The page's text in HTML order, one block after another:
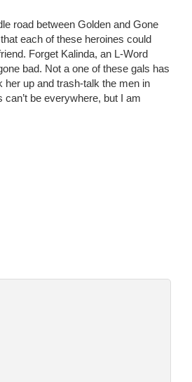
road between Golden and Gone
each of these heroines could
Forget Kalinda, an L-Word
bad. Not a one of these gals has
her up and trash-talk the men in
be everywhere, but I am